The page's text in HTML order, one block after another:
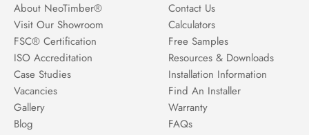
About NeoTimber®
Visit Our Showroom
FSC® Certification
ISO Accreditation
Case Studies
Vacancies
Gallery
Blog
Contact Us
Calculators
Free Samples
Resources & Downloads
Installation Information
Find An Installer
Warranty
FAQs